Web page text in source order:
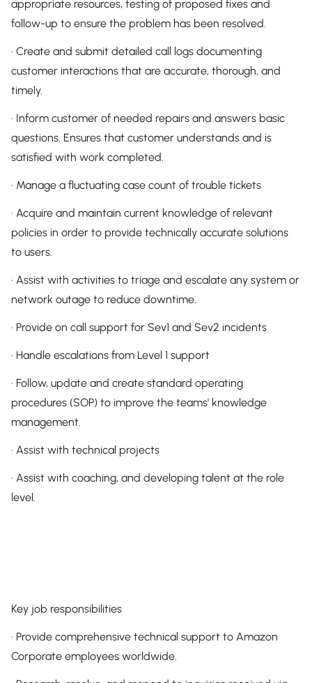
appropriate resources, testing of proposed fixes and
follow-up to ensure the problem has been resolved.
· Create and submit detailed call logs documenting
customer interactions that are accurate, thorough, and
timely.
· Inform customer of needed repairs and answers basic
questions. Ensures that customer understands and is
satisfied with work completed.
· Manage a fluctuating case count of trouble tickets
· Acquire and maintain current knowledge of relevant
policies in order to provide technically accurate solutions
to users.
· Assist with activities to triage and escalate any system or
network outage to reduce downtime.
· Provide on call support for Sev1 and Sev2 incidents
· Handle escalations from Level 1 support
· Follow, update and create standard operating
procedures (SOP) to improve the teams' knowledge
management.
· Assist with technical projects
· Assist with coaching, and developing talent at the role
level.
Key job responsibilities
· Provide comprehensive technical support to Amazon
Corporate employees worldwide.